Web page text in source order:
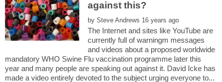
by
The Internet and sites like YouTube are
currently full of warningm messages
and videos about a proposed worldwide
mandatory WHO Swine Flu vaccination programme later this
year and many people are speaking out against it. David Icke has